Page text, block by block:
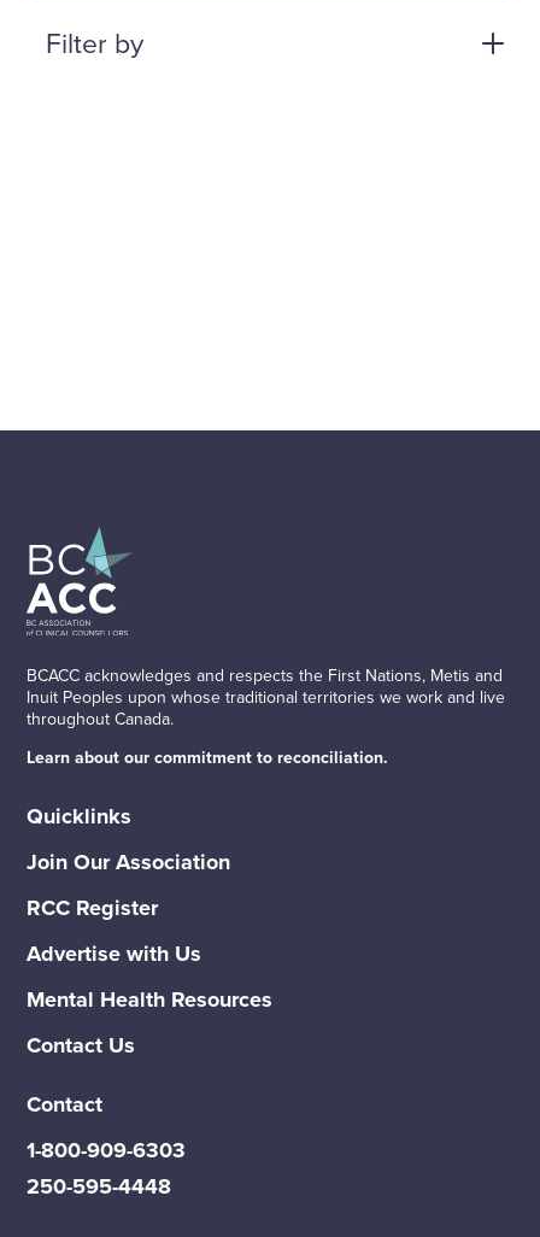
Filter by
BCACC acknowledges and respects the First Nations, Metis and
Inuit Peoples upon whose traditional territories we work and live
throughout Canada.
Learn about our commitment to reconciliation.
Quicklinks
Join Our Association
RCC Register
Advertise with Us
Mental Health Resources
Contact Us
Contact
1-800-909-6303
250-595-4448